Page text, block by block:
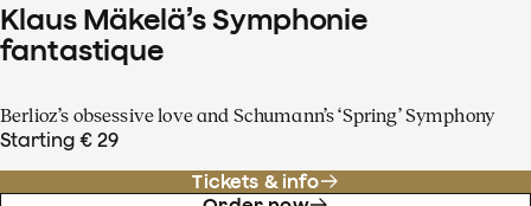
Klaus Mäkelä’s Symphonie
fantastique
Berlioz’s obsessive love and Schumann’s ‘Spring’ Symphony
Starting € 29
Tickets & info